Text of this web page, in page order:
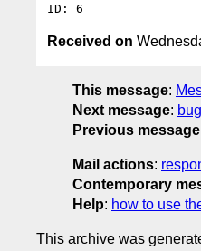
Received on
This message:
Next message:
Previous message
Mail actions:
Contemporary
Help: how to use
This archive was